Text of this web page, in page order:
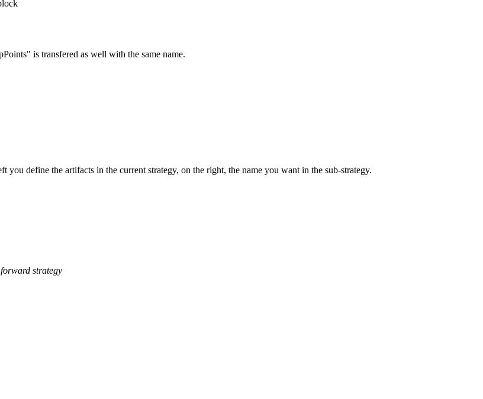
is transfered as well with the same name.
define the artifacts in the current strategy, on the right, the name you want in the sub-strategy.
strategy